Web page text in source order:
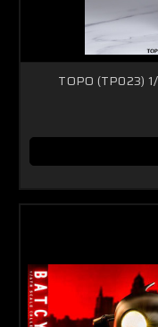
TOPO (TP023)